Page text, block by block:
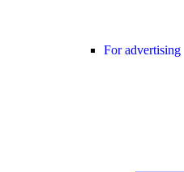
For advertising